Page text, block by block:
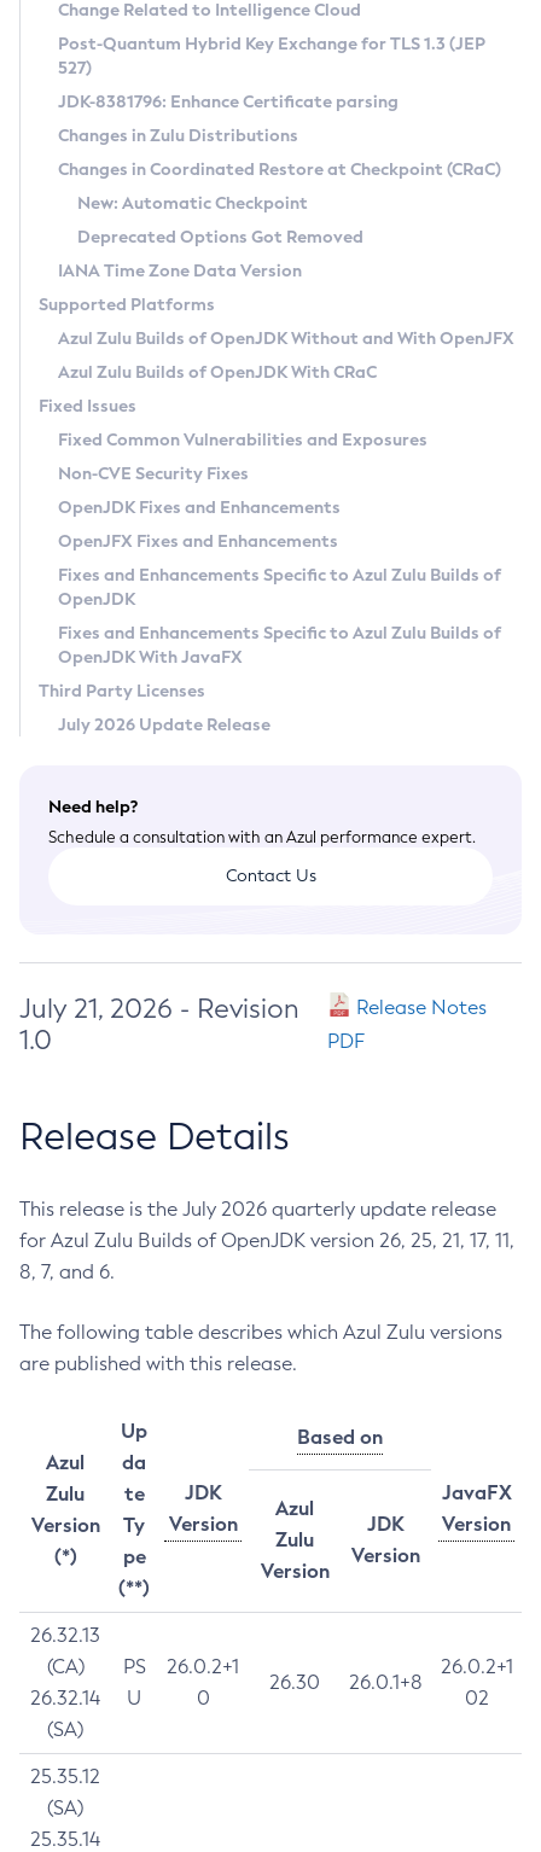
Supported (Zulu SA) on Linux
DEB
RPM
APK
Docker
Chainguard Docker
Free Distribution (Zulu CA) on Linux
DEB
RPM
APK
TAR.GZ
Docker
Paketo Buildpacks
Installing on Windows
Installing on macOS
Using SDKMAN! on Linux and macOS
Using Azul Metadata API
Updating Azul Zulu
Uninstalling Azul Zulu
Windows
macOS
Linux
Other Distributions
Managing Multiple Azul Zulu Versions
Windows
macOS
Linux
CVE and Version Search
CVE Search Tool
CVE History Tool
Version Search Tool
Commercial Compatibility Kit
IcedTea-Web
About IcedTea-Web
Release Notes
Download and Installation
How to Use IcedTea-Web
How to Use Deployment Ruleset
Configuration Options
Detailed Info
Versioning and Naming Conventions
Configuring Security Providers
Migrating Discovery to Metadata API
Timezone Updater
Incubator and Preview Features
Using Java Flight Recorder
FIPS integration in Zulu
Coordinated Restore at Checkpoint
(CRaC)
GC Log Analyzer
Azul Mission Control
Legal Notice
Privacy Policy
Legal
Terms of Use
Change Related to Intelligence Cloud
Post-Quantum Hybrid Key Exchange for TLS 1.3 (JEP
527)
JDK-8381796: Enhance Certificate parsing
Changes in Zulu Distributions
Changes in Coordinated Restore at Checkpoint (CRaC)
New: Automatic Checkpoint
Deprecated Options Got Removed
IANA Time Zone Data Version
Supported Platforms
Azul Zulu Builds of OpenJDK Without and With OpenJFX
Azul Zulu Builds of OpenJDK With CRaC
Fixed Issues
Fixed Common Vulnerabilities and Exposures
Non-CVE Security Fixes
OpenJDK Fixes and Enhancements
OpenJFX Fixes and Enhancements
Fixes and Enhancements Specific to Azul Zulu Builds of
OpenJDK
Fixes and Enhancements Specific to Azul Zulu Builds of
OpenJDK With JavaFX
Third Party Licenses
July 2026 Update Release
Need help?
Schedule a consultation with an Azul performance expert.
Contact Us
July 21, 2026 - Revision
1.0
Release Notes
PDF
Release Details
This release is the July 2026 quarterly update release
for Azul Zulu Builds of OpenJDK version 26, 25, 21, 17, 11,
8, 7, and 6.
The following table describes which Azul Zulu versions
are published with this release.
Azul
Zulu
Version
(*)
Up
da
te
Ty
pe
(**)
JDK
Version
Based on
JavaFX
Version
Azul
Zulu
Version
JDK
Version
26.32.13
(CA)
26.32.14
(SA)
PS
U
26.0.2+1
0
26.30 26.0.1+8
26.0.2+1
02
25.35.12
(SA)
25.35.14